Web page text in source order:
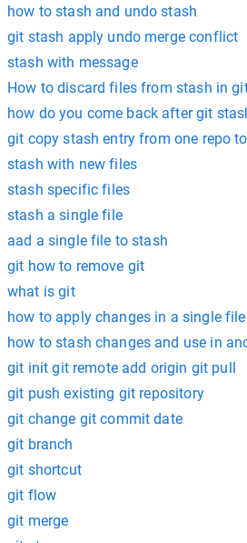
how to stash and undo stash
git stash apply undo merge conflict
stash with message
How to discard files from stash in
how do you come back after git
git copy stash entry from one repo
stash with new files
stash specific files
stash a single file
aad a single file to stash
git how to remove git
what is git
how to apply changes in a single
how to stash changes and use in
git init git remote add origin git pull
git push existing git repository
git change git commit date
git branch
git shortcut
git flow
git merge